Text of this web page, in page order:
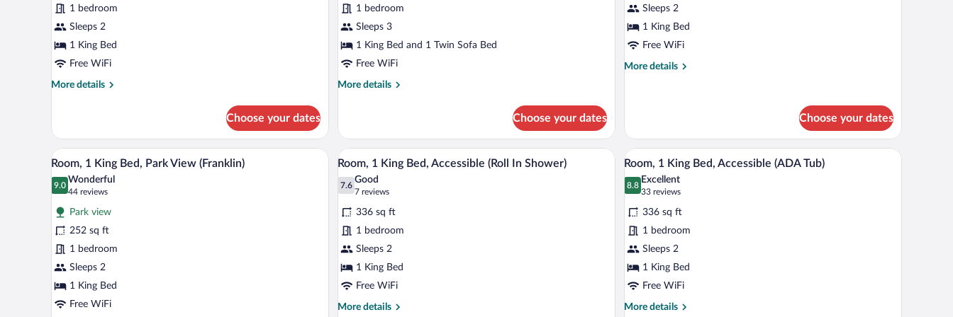
1
King
Bed
1 bedroom
Sleeps 2
1 King Bed
Free WiFi
More details
More
Room,
King
Choose your dates
King
Bed
with
Sofa
bed
1 bedroom
Sleeps 3
1 King Bed and 1 Twin Sofa Bed
Free WiFi
More details
More
1
King
Bed
with
Sofa
Choose your dates
1
King
Bed
Sleeps 2
1 King Bed
Free WiFi
More details
More
1
King
Bed
Choose your dates
View
all
photos
for
Room,
1
King
Bed,
Park
View
Pillowtop beds, in-room safe, desk, iron/ironing board
10
Room, 1 King Bed, Park View (Franklin)
9.0
9.0 out of 10
Wonderful
44 reviews
(44
reviews)
Park view
252 sq ft
1 bedroom
Sleeps 2
1 King Bed
Free WiFi
View
all
photos
for
Room,
1
King
Bed,
Accessible
(Roll
Pillowtop beds, in-room safe, desk, iron/ironing board
8
Room, 1 King Bed, Accessible (Roll In Shower)
7.6
7.6 out of 10
Good
7 reviews
(7
reviews)
336 sq ft
1 bedroom
Sleeps 2
1 King Bed
Free WiFi
More details
More
View
all
photos
for
Room,
1
King
Bed,
Accessible
(ADA
Pillowtop beds, in-room safe, desk, iron/
8
Room, 1 King Bed, Accessible (ADA Tub)
8.8
8.8 out of 10
Excellent
33 reviews
(33
reviews)
336 sq ft
1 bedroom
Sleeps 2
1 King Bed
Free WiFi
More details
More